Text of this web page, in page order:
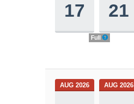
17 21
Full
AUG 2026 AUG 2026